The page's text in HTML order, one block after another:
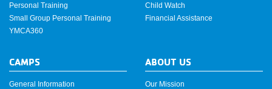
Personal Training
Small Group Personal Training
YMCA360
Child Watch
Financial Assistance
CAMPS
General Information
ABOUT US
Our Mission